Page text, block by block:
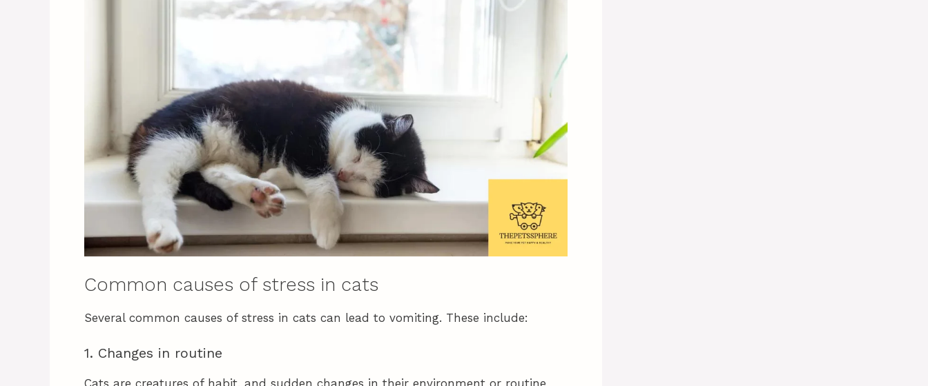
Common causes of stress in cats
Several common causes of stress in cats can lead to vomiting. These include:
1. Changes in routine
Cats are creatures of habit, and sudden changes in their environment or routine